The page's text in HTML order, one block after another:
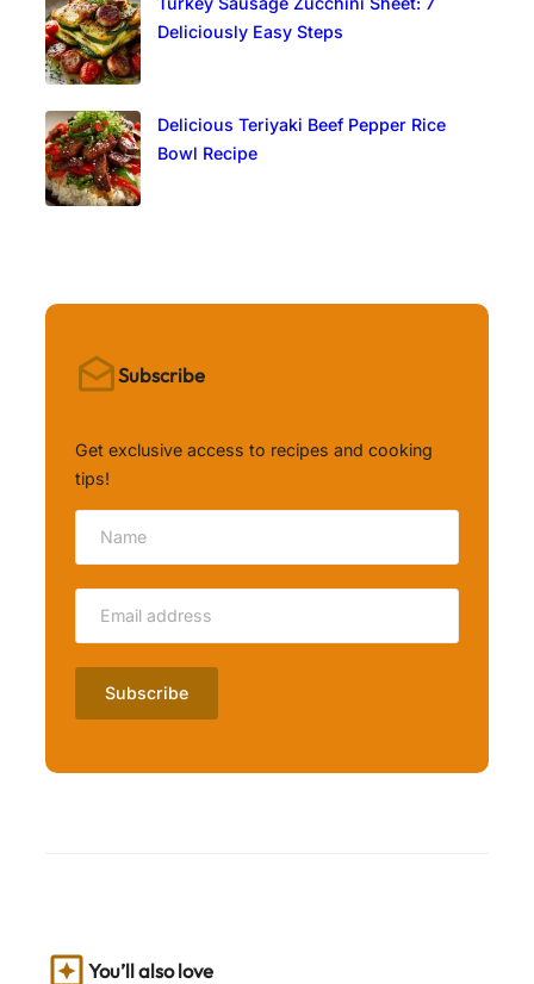
Deliciously Easy Steps
Delicious Teriyaki Beef Pepper Rice
Bowl Recipe
Subscribe
Get exclusive access to recipes and cooking
tips!
You’ll also love